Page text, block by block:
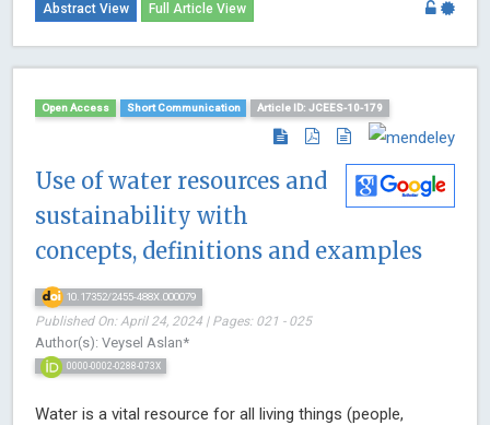
Abstract View Full Article View
Open Access Short Communication Article ID: JCEES-10-179
Use of water resources and
sustainability with
concepts, definitions and examples
10.17352/2455-488X.000079
Published On: April 24, 2024 | Pages: 021 - 025
Author(s): Veysel Aslan*
0000-0002-0288-073X
Water is a vital resource for all living things (people,